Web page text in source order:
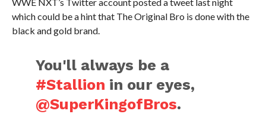
which could be a hint that The Original Bro is done with the
black and gold brand.
You'll always be a
#Stallion in our eyes,
@SuperKingofBros.